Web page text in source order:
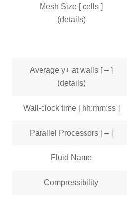
Mesh Size [ cells ]
(details)
Average y+ at walls [ – ]
(details)
Wall-clock time [ hh:mm:ss ]
Parallel Processors [ – ]
Fluid Name
Compressibility